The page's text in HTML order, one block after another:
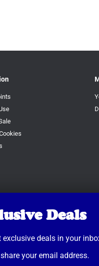
Deals
exclusive deals in your
your email address.